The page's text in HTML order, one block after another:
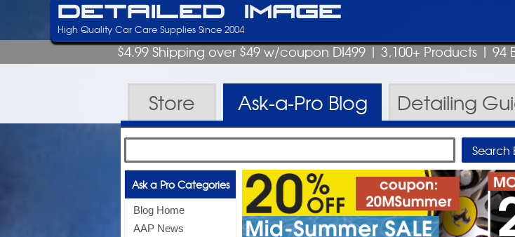
Detailed Image
High Quality Car Care Supplies Since 2004
$4.99 Shipping over $49 w/coupon DI499| 3,100+ Products|94
Store Ask-a-Pro Blog Detailing
Ask a Pro Categories
Blog Home
AAP News